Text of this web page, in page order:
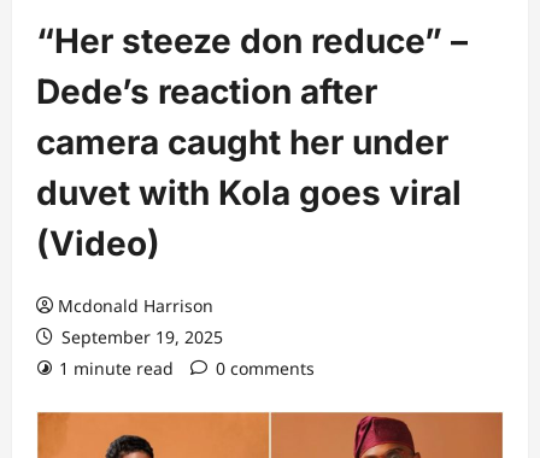
“Her steeze don reduce” –
Dede’s reaction after
camera caught her under
duvet with Kola goes viral
(Video)
Mcdonald Harrison
September 19, 2025
1 minute read
0 comments